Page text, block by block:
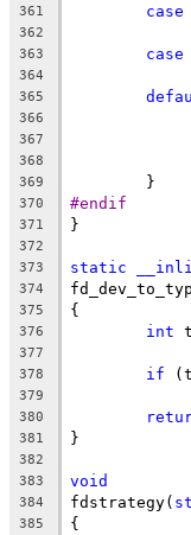
361 case
362
363 case
364
365
366
367
368
369
	}
370 #endif
371 }
372
373
static
374
375 {
376 int
377
378
if
379
380
381 }
382
383
void
384 fdstrategy(
385 {